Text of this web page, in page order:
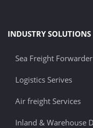
INDUSTRY SOLUTIONS
Sea Freight
Logistics Serives
Air freight Services
Inland & Warehouse